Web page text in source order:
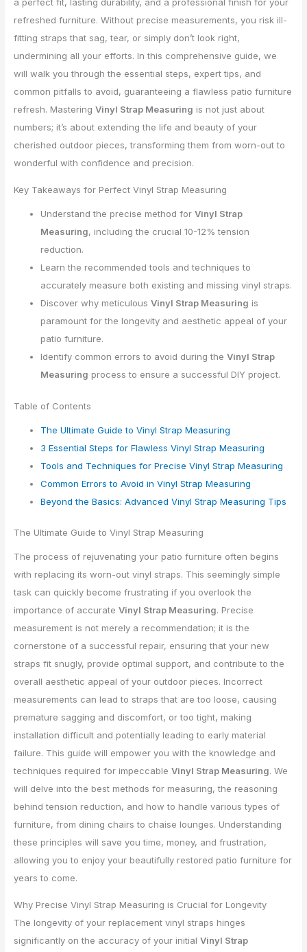
refreshed furniture. Without precise measurements, you risk ill-
fitting straps that sag, tear, or simply don’t look right,
undermining all your efforts. In this comprehensive guide, we
will walk you through the essential steps, expert tips, and
common pitfalls to avoid, guaranteeing a flawless patio furniture
refresh. MasteringVinyl Strap Measuring is not just about
numbers; it’s about extending the life and beauty of your
cherished outdoor pieces, transforming them from worn-out to
wonderful with confidence and precision.
Key Takeaways for Perfect Vinyl Strap Measuring
Understand the precise method forVinyl Strap
Measuring, including the crucial 10-12% tension
reduction.
Learn the recommended tools and techniques to
accurately measure both existing and missing vinyl straps.
Discover why meticulousVinyl Strap Measuring is
paramount for the longevity and aesthetic appeal of your
patio furniture.
Identify common errors to avoid during theVinyl Strap
Measuring process to ensure a successful DIY project.
Table of Contents
The Ultimate Guide to Vinyl Strap Measuring
3 Essential Steps for Flawless Vinyl Strap Measuring
Tools and Techniques for Precise Vinyl Strap Measuring
Common Errors to Avoid in Vinyl Strap Measuring
Beyond the Basics: Advanced Vinyl Strap Measuring Tips
The Ultimate Guide to Vinyl Strap Measuring
The process of rejuvenating your patio furniture often begins
with replacing its worn-out vinyl straps. This seemingly simple
task can quickly become frustrating if you overlook the
importance of accurateVinyl Strap Measuring. Precise
measurement is not merely a recommendation; it is the
cornerstone of a successful repair, ensuring that your new
straps fit snugly, provide optimal support, and contribute to the
overall aesthetic appeal of your outdoor pieces. Incorrect
measurements can lead to straps that are too loose, causing
premature sagging and discomfort, or too tight, making
installation difficult and potentially leading to early material
failure. This guide will empower you with the knowledge and
techniques required for impeccableVinyl Strap Measuring. We
will delve into the best methods for measuring, the reasoning
behind tension reduction, and how to handle various types of
furniture, from dining chairs to chaise lounges. Understanding
these principles will save you time, money, and frustration,
allowing you to enjoy your beautifully restored patio furniture for
years to come.
Why Precise Vinyl Strap Measuring is Crucial for Longevity
The longevity of your replacement vinyl straps hinges
significantly on the accuracy of your initialVinyl Strap